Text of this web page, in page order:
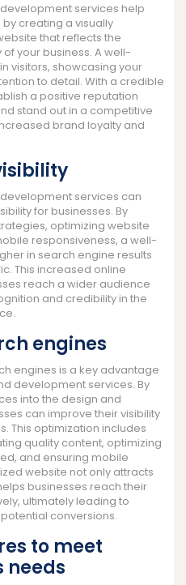
services help
creating a visually
that reflects the
your business. A well-
visitors, showcasing your
to detail. With a credible
a positive reputation
stand out in a competitive
brand loyalty and
services can
for businesses. By
optimizing website
responsiveness, a well-
in search engine results
This increased online
reach a wider audience
and credibility in the
engines
engines is a key advantage
development services. By
into the design and
can improve their visibility
This optimization includes
quality content, optimizing
and ensuring mobile
website not only attracts
businesses reach their
ultimately leading to
conversions.
to meet
needs